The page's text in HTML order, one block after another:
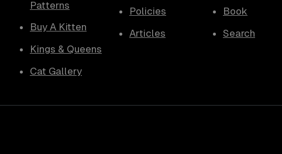
Patterns
Buy A Kitten
Kings & Queens
Cat Gallery
Policies
Articles
Book
Search